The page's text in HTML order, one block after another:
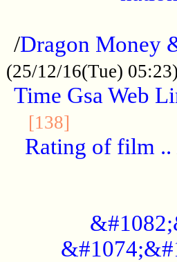
/Dragon Money
(25/12/16(Tue) 05:23)
Time Gsa Web
[138]
Rating of film ..